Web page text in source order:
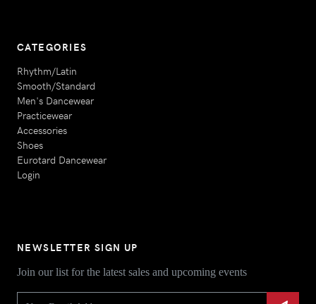
CATEGORIES
Rhythm/Latin
Smooth/Standard
Men's Dancewear
Practicewear
Accessories
Shoes
Eurotard Dancewear
Login
NEWSLETTER SIGN UP
Join our list for the latest sales and upcoming events